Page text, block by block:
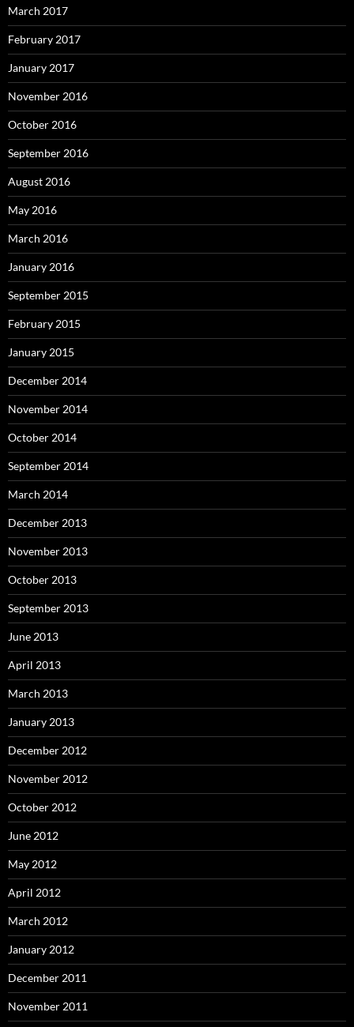
March 2017
February 2017
January 2017
November 2016
October 2016
September 2016
August 2016
May 2016
March 2016
January 2016
September 2015
February 2015
January 2015
December 2014
November 2014
October 2014
September 2014
March 2014
December 2013
November 2013
October 2013
September 2013
June 2013
April 2013
March 2013
January 2013
December 2012
November 2012
October 2012
June 2012
May 2012
April 2012
March 2012
January 2012
December 2011
November 2011